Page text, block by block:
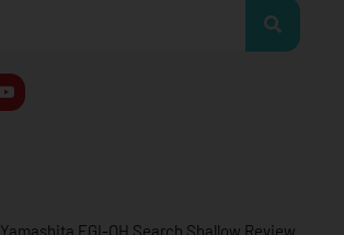
Y
o
u
Yamashita EGI-OH Search Shallow Review